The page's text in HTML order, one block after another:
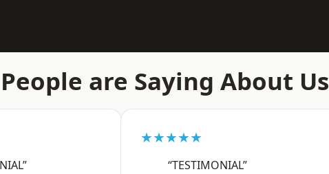
are Saying About Us
★★★★★
“TESTIMONIAL”